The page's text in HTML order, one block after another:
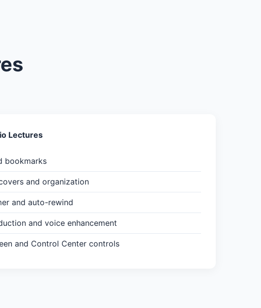
Lectures
bookmarks
and organization
and auto-rewind
and voice enhancement
and Control Center controls